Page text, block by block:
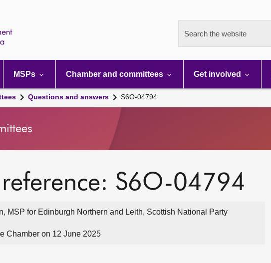
Search the website
MSPs Chamber and committees Get involved
Questions and answers S6O-04794
S6O-04794
MSP for Edinburgh Northern and Leith, Scottish National Party
Chamber on 12 June 2025